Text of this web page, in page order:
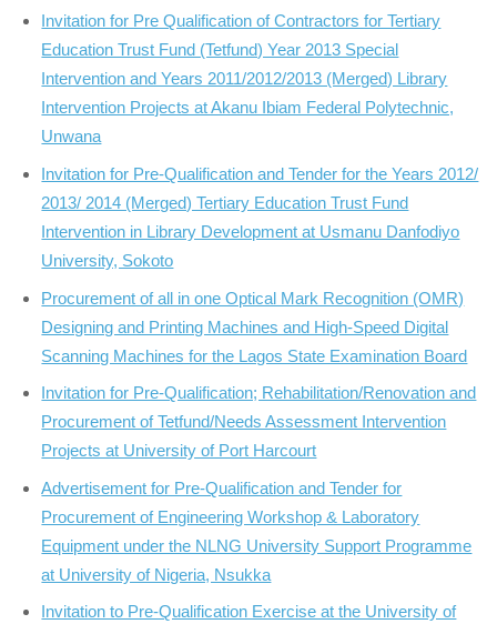
Invitation for Pre Qualification of Contractors for Tertiary
Education Trust Fund (Tetfund) Year 2013 Special
Intervention and Years 2011/2012/2013 (Merged) Library
Intervention Projects at Akanu Ibiam Federal Polytechnic,
Unwana
Invitation for Pre-Qualification and Tender for the Years 2012/
2013/ 2014 (Merged) Tertiary Education Trust Fund
Intervention in Library Development at Usmanu Danfodiyo
University, Sokoto
Procurement of all in one Optical Mark Recognition (OMR)
Designing and Printing Machines and High-Speed Digital
Scanning Machines for the Lagos State Examination Board
Invitation for Pre-Qualification; Rehabilitation/Renovation and
Procurement of Tetfund/Needs Assessment Intervention
Projects at University of Port Harcourt
Advertisement for Pre-Qualification and Tender for
Procurement of Engineering Workshop & Laboratory
Equipment under the NLNG University Support Programme
at University of Nigeria, Nsukka
Invitation to Pre-Qualification Exercise at the University of